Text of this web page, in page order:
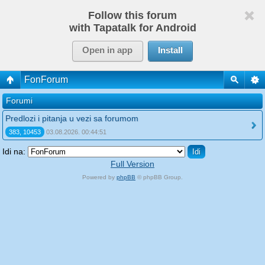
Follow this forum
with Tapatalk for Android
Open in app Install
FonForum
Forumi
Predlozi i pitanja u vezi sa forumom
383, 10453 03.08.2026. 00:44:51
Idi na:
Full Version
Powered by phpBB © phpBB Group.